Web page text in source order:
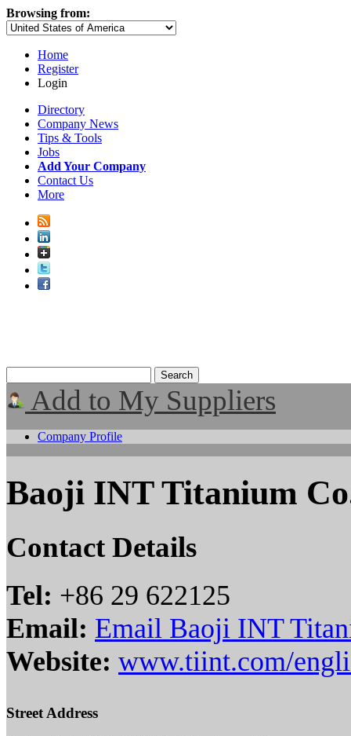
Browsing from:
Home
Register
Login
Directory
Company News
Tips & Tools
Jobs
Add Your Company
Contact Us
More
Add to My Suppliers
Company Profile
Baoji INT Titanium
Contact Details
Tel: +86 29 622125
Email: Email Baoji INT
Website: www.tiint.com/
Street Address